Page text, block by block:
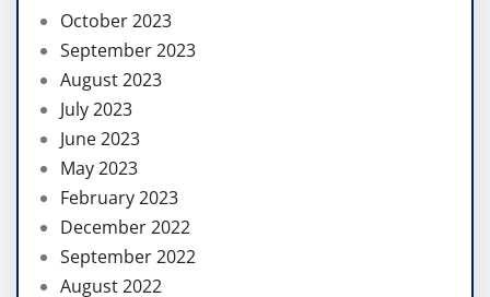
October 2023
September 2023
August 2023
July 2023
June 2023
May 2023
February 2023
December 2022
September 2022
August 2022